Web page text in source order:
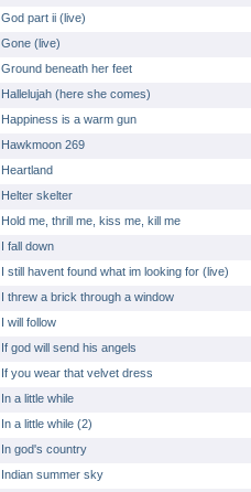
God part ii (live)
Gone (live)
Ground beneath her feet
Hallelujah (here she comes)
Happiness is a warm gun
Hawkmoon 269
Heartland
Helter skelter
Hold me, thrill me, kiss me, kill me
I fall down
I still havent found what im looking for (live)
I threw a brick through a window
I will follow
If god will send his angels
If you wear that velvet dress
In a little while
In a little while (2)
In god's country
Indian summer sky